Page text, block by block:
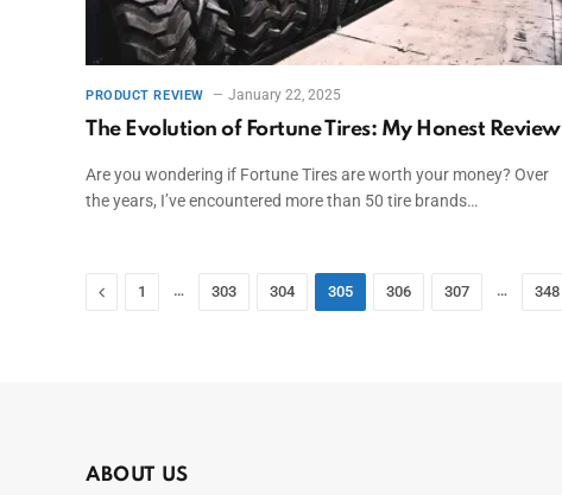
PRODUCT REVIEW January 22, 2025
The Evolution of Fortune Tires: My Honest Review
Are you wondering if Fortune Tires are worth your money? Over
the years, I’ve encountered more than 50 tire brands…
Previous
1 … 303 304 305 306 307 … 348
ABOUT US